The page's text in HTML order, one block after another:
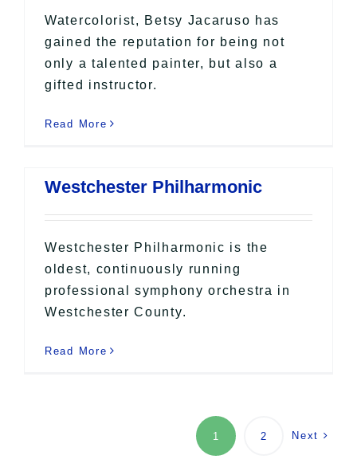
Watercolorist, Betsy Jacaruso has
gained the reputation for being not
only a talented painter, but also a
gifted instructor.
Read More
Westchester Philharmonic
Westchester Philharmonic is the
oldest, continuously running
professional symphony orchestra in
Westchester County.
Read More
1 2 Next